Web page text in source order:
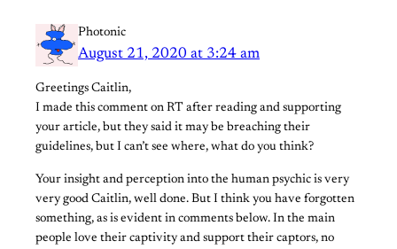
Photonic
August 21, 2020 at 3:24 am
Greetings Caitlin,
I made this comment on RT after reading and supporting
your article, but they said it may be breaching their
guidelines, but I can’t see where, what do you think?
Your insight and perception into the human psychic is very
very good Caitlin, well done. But I think you have forgotten
something, as is evident in comments below. In the main
people love their captivity and support their captors, no